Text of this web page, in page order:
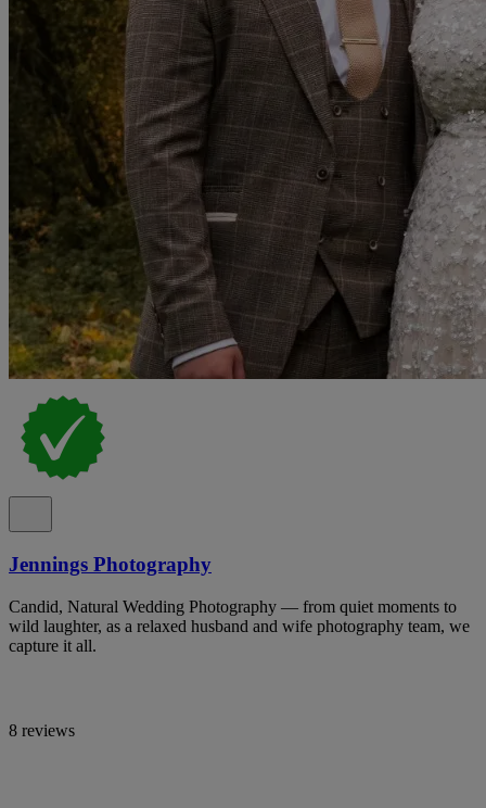
Jennings Photography
Candid, Natural Wedding Photography — from quiet moments to
wild laughter, as a relaxed husband and wife photography team, we
capture it all.
8 reviews